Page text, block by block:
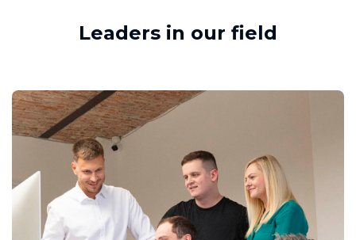
Leaders in our field